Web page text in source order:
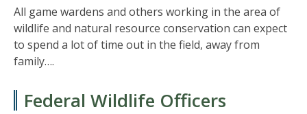
All game wardens and others working in the area of
wildlife and natural resource conservation can expect
to spend a lot of time out in the field, away from
family….
Federal Wildlife Officers